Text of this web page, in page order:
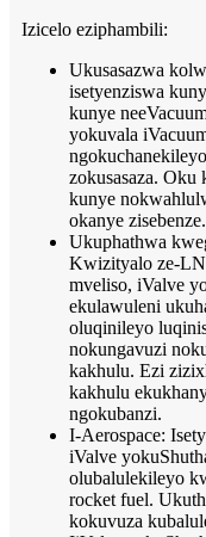
Izicelo eziphambili:
Ukusasazwa
isetyenziswa
kunye
yokuvala
zokusasaza. Oku
kunye
okanye zisebenze.
Ukuphathwa
Kwizityalo ze-
mveliso, iValve
ekulawuleni
oluqinileyo
nokungavuzi
kakhulu. Ezi
kakhulu
ngokubanzi.
I-Aerospace:
iValve
olubalulekileyo
rocket fuel.
kokuvuza